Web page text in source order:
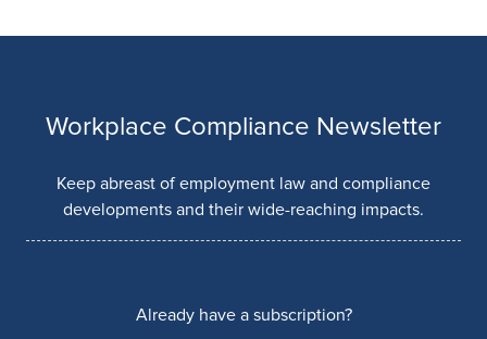
Workplace Compliance Newsletter
Keep abreast of employment law and compliance
developments and their wide-reaching impacts.
Already have a subscription?